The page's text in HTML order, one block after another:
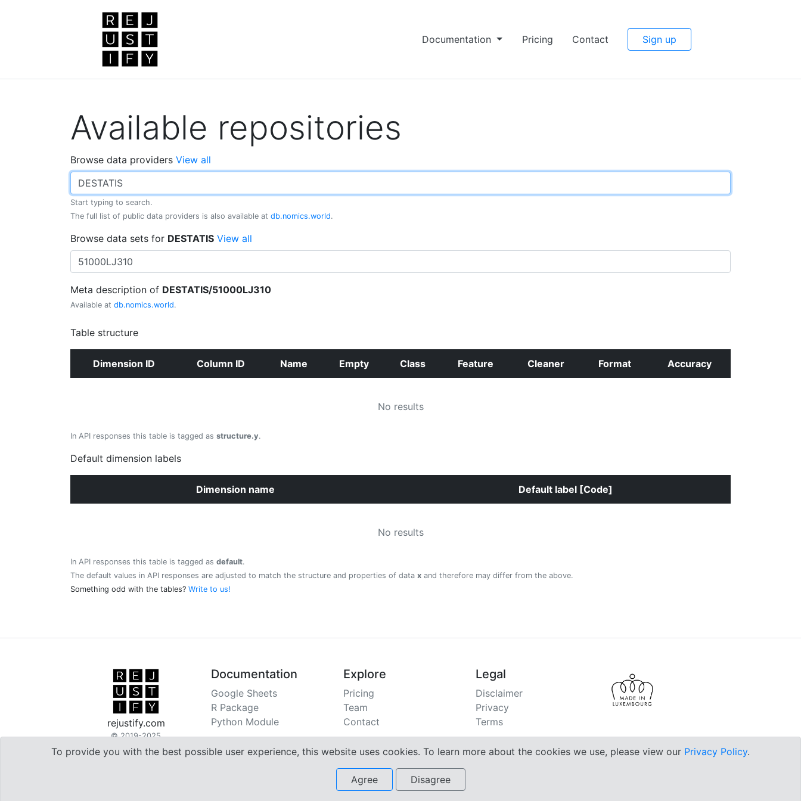
Documentation Pricing Contact Sign up
Available repositories
Browse data providers View all
Start typing to search.
The full list of public data providers is also available at db.nomics.world.
Browse data sets for DESTATIS View all
Meta description of DESTATIS/51000LJ310
Available at db.nomics.world.
Table structure
Dimension ID Column ID Name Empty Class Feature Cleaner Format Accuracy
No results
In API responses this table is tagged as structure.y.
Default dimension labels
Dimension name Default label [Code]
No results
In API responses this table is tagged as default.
The default values in API responses are adjusted to match the structure and properties of data x and therefore may differ from the above.
Something odd with the tables? Write to us!
rejustify.com
© 2019-2025
 
Documentation
Google Sheets
R Package
Python Module
Explore
Pricing
Team
Contact
Legal
Disclaimer
Privacy
Terms
To provide you with the best possible user experience, this website uses cookies. To learn more about the cookies we use, please view our Privacy Policy.
Agree Disagree